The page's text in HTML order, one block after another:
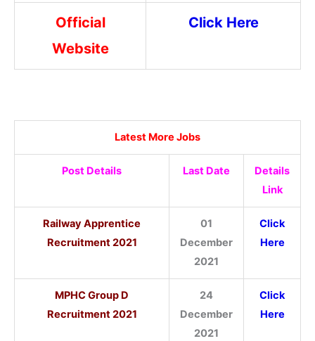
Official
Website
Click Here
Latest More Jobs
Post Details Last Date
Details
Link
Railway Apprentice
Recruitment 2021
01
December
2021
Click
Here
MPHC Group D
Recruitment 2021
24
December
2021
Click
Here